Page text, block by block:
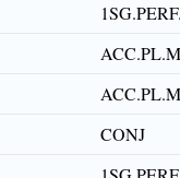
ACC.PL.M
CONJ